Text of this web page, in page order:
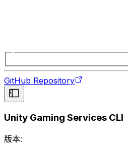
GitHub Repository
Unity Gaming Services CLI
版本: